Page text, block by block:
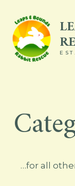
content
…for all